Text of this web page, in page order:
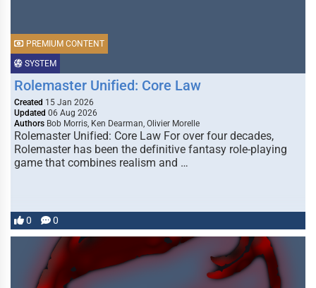
SYSTEM
PREMIUM CONTENT
Rolemaster Unified: Core Law
Created 15 Jan 2026
Updated 06 Aug 2026
Authors Bob Morris, Ken Dearman, Olivier Morelle
Rolemaster Unified: Core Law For over four decades,
Rolemaster has been the definitive fantasy role-playing
game that combines realism and …
0 0